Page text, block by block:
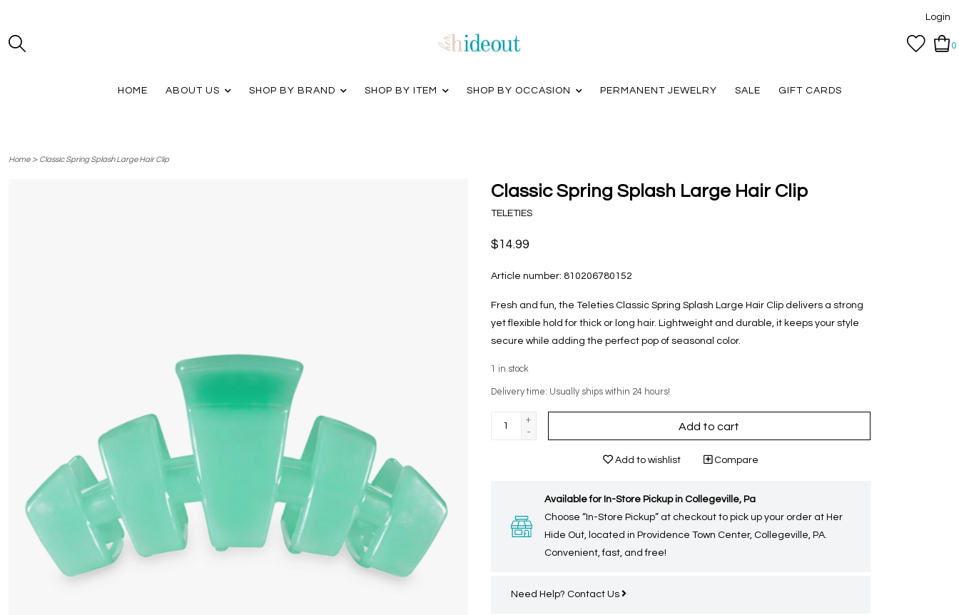
Login
0
HOME ABOUT US SHOP BY BRAND SHOP BY ITEM SHOP BY OCCASION PERMANENT JEWELRY SALE GIFT CARDS
Home> Classic Spring Splash Large Hair Clip
Classic Spring Splash Large Hair Clip
TELETIES
$14.99
Article number: 810206780152
Fresh and fun, the Teleties Classic Spring Splash Large Hair Clip delivers a strong
yet flexible hold for thick or long hair. Lightweight and durable, it keeps your style
secure while adding the perfect pop of seasonal color.
1 in stock
Delivery time: Usually ships within 24 hours!
+
-
Add to cart
Add to wishlist Compare
Available for In-Store Pickup in Collegeville, Pa
Choose “In-Store Pickup” at checkout to pick up your order at Her
Hide Out, located in Providence Town Center, Collegeville, PA.
Convenient, fast, and free!
Need Help? Contact Us